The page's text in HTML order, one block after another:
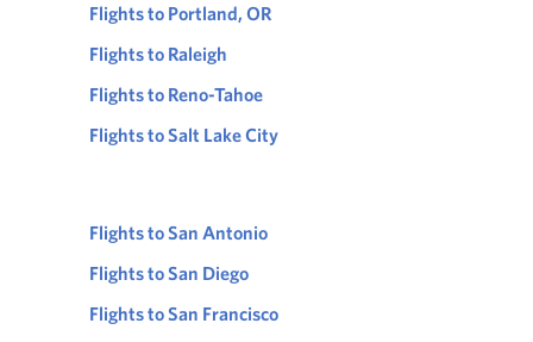
Flights to Portland, OR
Flights to Raleigh
Flights to Reno-Tahoe
Flights to Salt Lake City
Flights to San Antonio
Flights to San Diego
Flights to San Francisco